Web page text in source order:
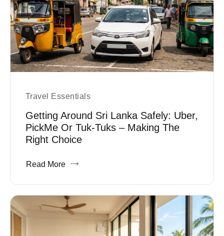
Travel Essentials
Getting Around Sri Lanka Safely: Uber,
PickMe Or Tuk-Tuks – Making The
Right Choice
Read More